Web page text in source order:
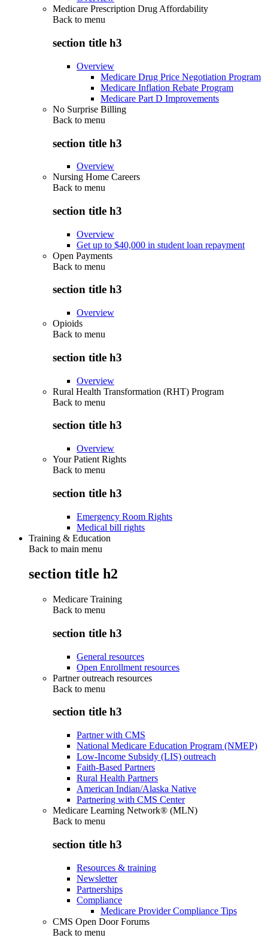
Medicare Prescription Drug Affordability
Back to menu
section title h3
Overview
Medicare Drug Price Negotiation Program
Medicare Inflation Rebate Program
Medicare Part D Improvements
No Surprise Billing
Back to menu
section title h3
Overview
Nursing Home Careers
Back to menu
section title h3
Overview
Get up to $40,000 in student loan repayment
Open Payments
Back to menu
section title h3
Overview
Opioids
Back to menu
section title h3
Overview
Rural Health Transformation (RHT) Program
Back to menu
section title h3
Overview
Your Patient Rights
Back to menu
section title h3
Emergency Room Rights
Medical bill rights
Training & Education
Back to main menu
section title h2
Medicare Training
Back to menu
section title h3
General resources
Open Enrollment resources
Partner outreach resources
Back to menu
section title h3
Partner with CMS
National Medicare Education Program (NMEP)
Low-Income Subsidy (LIS) outreach
Faith-Based Partners
Rural Health Partners
American Indian/Alaska Native
Partnering with CMS Center
Medicare Learning Network® (MLN)
Back to menu
section title h3
Resources & training
Newsletter
Partnerships
Compliance
Medicare Provider Compliance Tips
CMS Open Door Forums
Back to menu